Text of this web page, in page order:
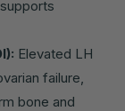
Elevated LH
failure,
bone and